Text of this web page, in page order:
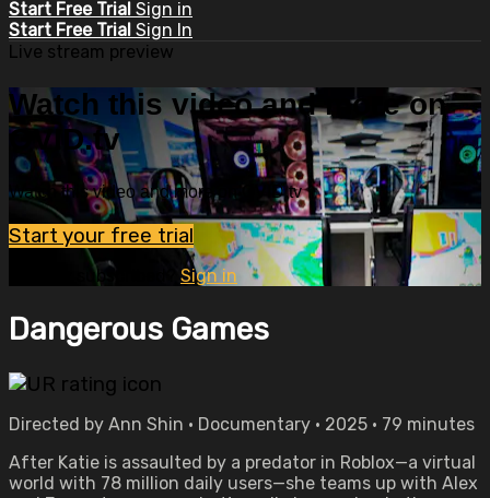
Start Free Trial Sign in
Start Free Trial Sign In
Live stream preview
Watch this video and more on
OVID.tv
Watch this video and more on OVID.tv
Start your free trial
Already subscribed? Sign in
Dangerous Games
Directed by Ann Shin • Documentary • 2025 • 79 minutes
After Katie is assaulted by a predator in Roblox—a virtual
world with 78 million daily users—she teams up with Alex